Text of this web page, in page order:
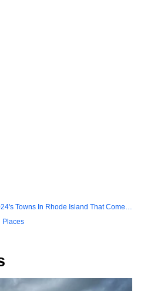
Towns In Rhode Island That Come
In The Fall
Places